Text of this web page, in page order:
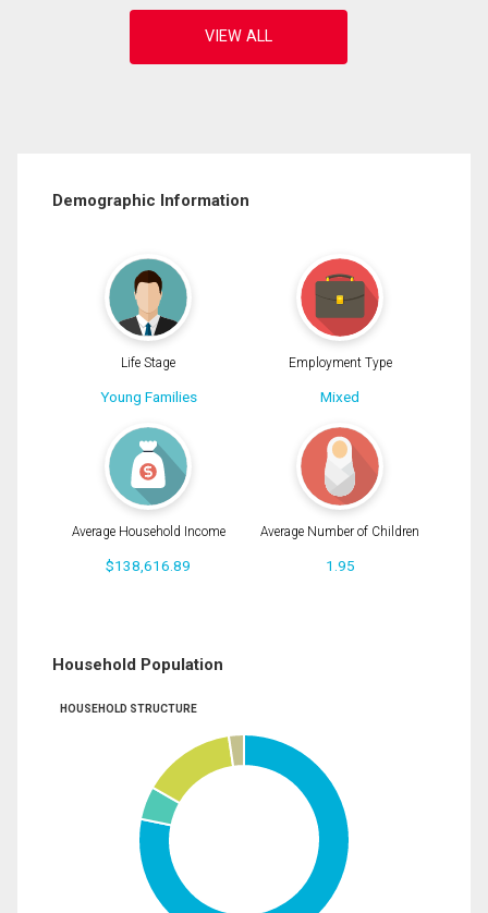
Demographic Information
Life Stage
Young Families
Employment Type
Mixed
Average Household Income
$138,616.89
Average Number of Children
1.95
Household Population
HOUSEHOLD STRUCTURE